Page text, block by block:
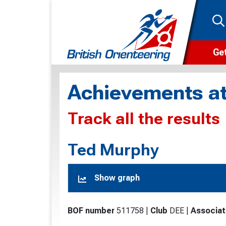
Achievements
Track all the results
Ted Murphy
Show graph
BOF number 511758 Club DEE